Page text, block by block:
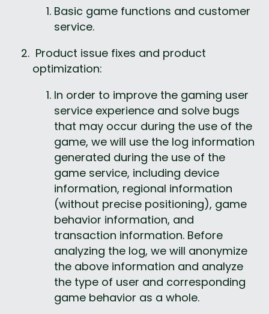
Basic game functions and customer
service.
optimization:
In order to improve the gaming user
service experience and solve bugs
that may occur during the use of the
game, we will use the log information
generated during the use of the
game service, including device
information, regional information
(without precise positioning), game
behavior information, and
transaction information. Before
analyzing the log, we will anonymize
the above information and analyze
the type of user and corresponding
game behavior as a whole.